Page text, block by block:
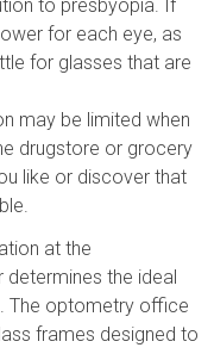
to presbyopia. If
for each eye, as
for glasses that are
may be limited when
drugstore or grocery
like or discover that
at the
the ideal
The optometry office
frames designed to